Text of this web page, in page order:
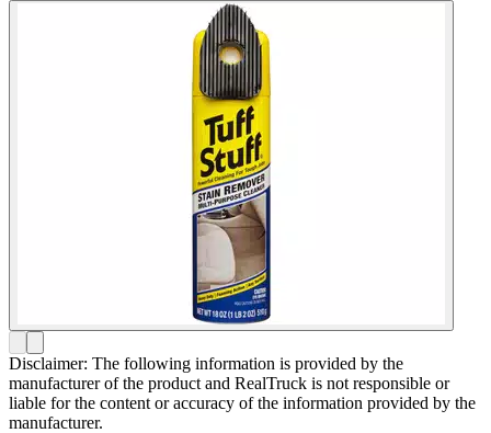
Disclaimer: The following information is provided by the
manufacturer of the product and RealTruck is not responsible or
liable for the content or accuracy of the information provided by the
manufacturer.